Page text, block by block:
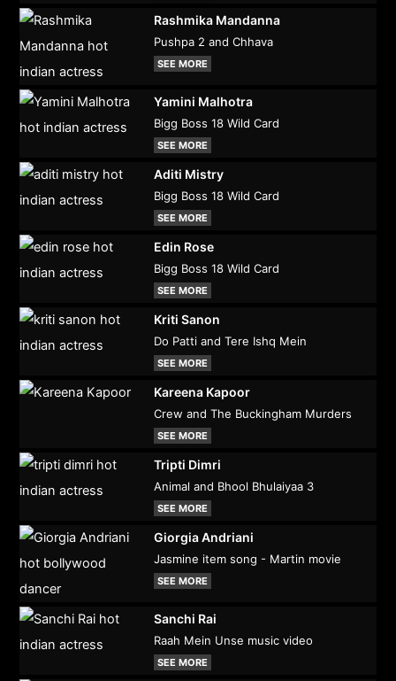
Rashmika Mandanna
Pushpa 2 and Chhava
SEE MORE
Yamini Malhotra
Bigg Boss 18 Wild Card
SEE MORE
Aditi Mistry
Bigg Boss 18 Wild Card
SEE MORE
Edin Rose
Bigg Boss 18 Wild Card
SEE MORE
Kriti Sanon
Do Patti and Tere Ishq Mein
SEE MORE
Kareena Kapoor
Crew and The Buckingham Murders
SEE MORE
Tripti Dimri
Animal and Bhool Bhulaiyaa 3
SEE MORE
Giorgia Andriani
Jasmine item song - Martin movie
SEE MORE
Sanchi Rai
Raah Mein Unse music video
SEE MORE